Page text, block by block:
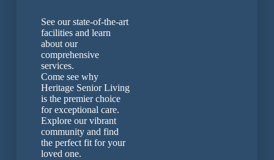
See our state-of-the-art
facilities and learn
about our
comprehensive
services.
Come see why
Heritage Senior Living
is the premier choice
for exceptional care.
Explore our vibrant
community and find
the perfect fit for your
loved one.